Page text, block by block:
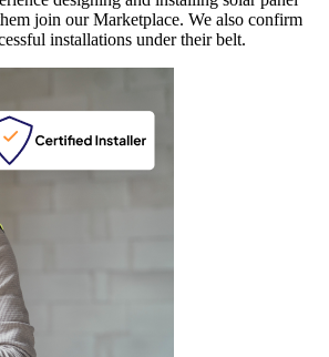
join our Marketplace. We also confirm
installations under their belt.